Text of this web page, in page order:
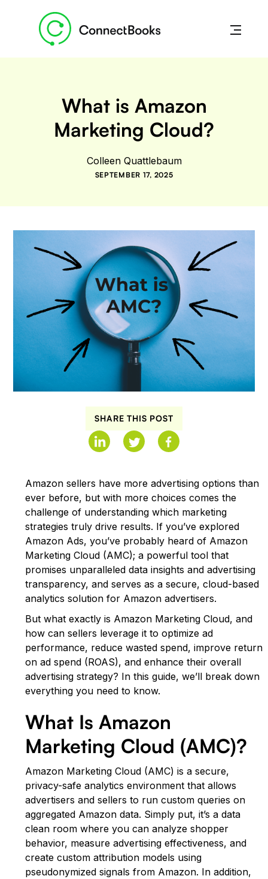
What is Amazon
Marketing Cloud?
Colleen Quattlebaum
SEPTEMBER 17, 2025
SHARE THIS POST
Amazon sellers have more advertising options than
ever before, but with more choices comes the
challenge of understanding which marketing
strategies truly drive results. If you’ve explored
Amazon Ads, you’ve probably heard of Amazon
Marketing Cloud (AMC); a powerful tool that
promises unparalleled data insights and advertising
transparency, and serves as a secure, cloud-based
analytics solution for Amazon advertisers.
But what exactly is Amazon Marketing Cloud, and
how can sellers leverage it to optimize ad
performance, reduce wasted spend, improve return
on ad spend (ROAS), and enhance their overall
advertising strategy? In this guide, we’ll break down
everything you need to know.
What Is Amazon
Marketing Cloud (AMC)?
Amazon Marketing Cloud (AMC) is a secure,
privacy-safe analytics environment that allows
advertisers and sellers to run custom queries on
aggregated Amazon data. Simply put, it’s a data
clean room where you can analyze shopper
behavior, measure advertising effectiveness, and
create custom attribution models using
pseudonymized signals from Amazon. In addition,